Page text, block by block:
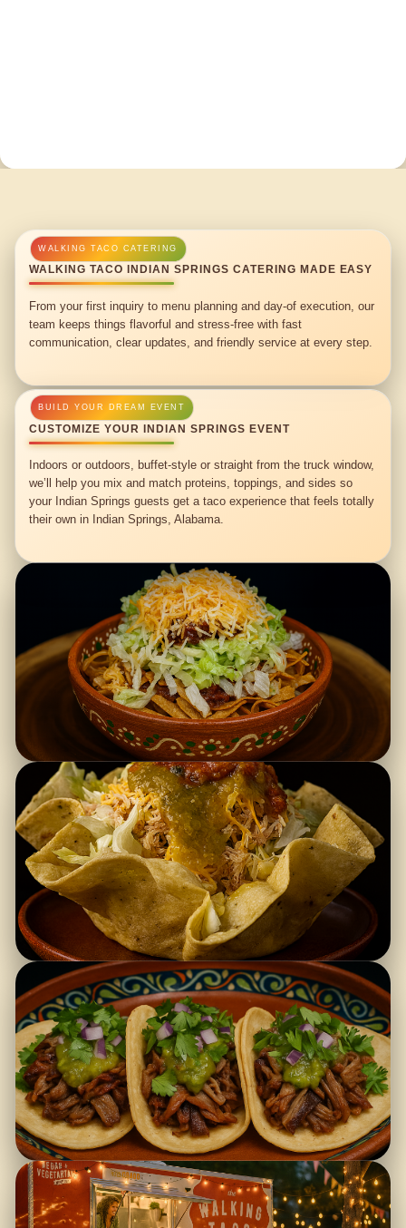
WALKING TACO INDIAN SPRINGS CATERING MADE EASY
From your first inquiry to menu planning and day-of execution, our
team keeps things flavorful and stress-free with fast
communication, clear updates, and friendly service at every step.
CUSTOMIZE YOUR INDIAN SPRINGS EVENT
Indoors or outdoors, buffet-style or straight from the truck window,
we’ll help you mix and match proteins, toppings, and sides so
your Indian Springs guests get a taco experience that feels totally
their own in Indian Springs, Alabama.